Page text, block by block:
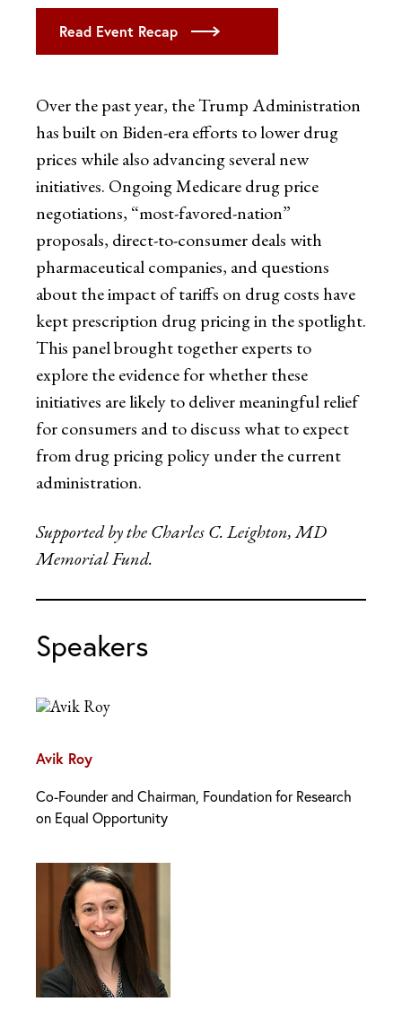
Read Event Recap
Over the past year, the Trump Administration
has built on Biden-era efforts to lower drug
prices while also advancing several new
initiatives. Ongoing Medicare drug price
negotiations, “most-favored-nation”
proposals, direct-to-consumer deals with
pharmaceutical companies, and questions
about the impact of tariffs on drug costs have
kept prescription drug pricing in the spotlight.
This panel brought together experts to
explore the evidence for whether these
initiatives are likely to deliver meaningful relief
for consumers and to discuss what to expect
from drug pricing policy under the current
administration.
Supported by the Charles C. Leighton, MD
Memorial Fund.
Speakers
Avik Roy
Co-Founder and Chairman, Foundation for Research
on Equal Opportunity